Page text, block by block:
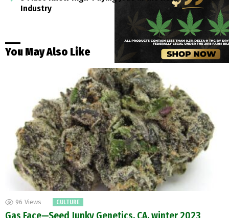
Industry
You May Also Like
96 Views CULTURE